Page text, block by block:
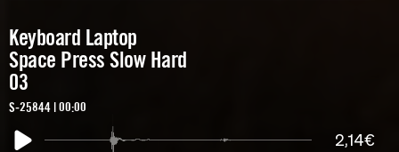
Keyboard Laptop
Space Press Slow Hard
03
S-25844 | 00:00
2,14€